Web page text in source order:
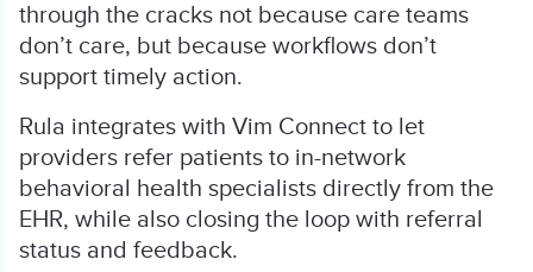
through the cracks not because care teams
don’t care, but because workflows don’t
support timely action.
Rula integrates with Vim Connect to let
providers refer patients to in-network
behavioral health specialists directly from the
EHR, while also closing the loop with referral
status and feedback.